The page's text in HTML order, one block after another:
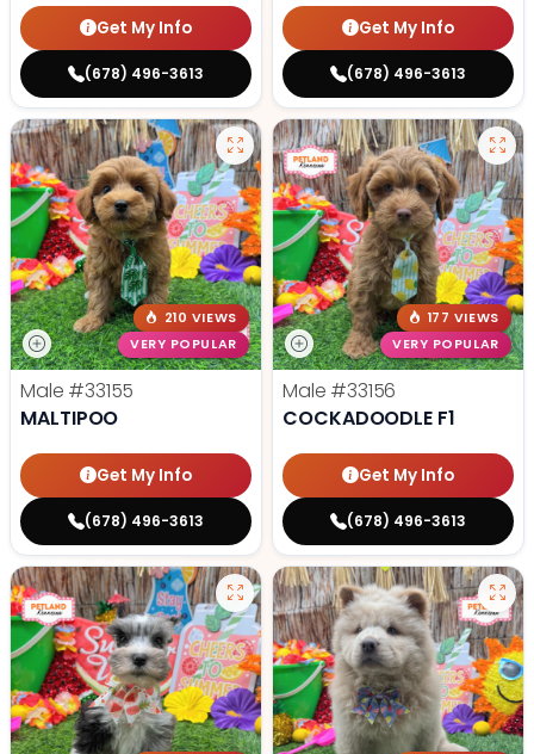
Get My Info
(678) 496-3613
Get My Info
(678) 496-3613
210 VIEWS
VERY POPULAR
Male #33155
MALTIPOO
Get My Info
(678) 496-3613
177 VIEWS
VERY POPULAR
Male #33156
COCKADOODLE F1
Get My Info
(678) 496-3613